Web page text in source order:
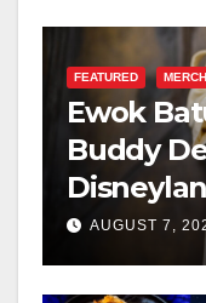
FEATURED
Ewok
Buddy
AUGUST 7,